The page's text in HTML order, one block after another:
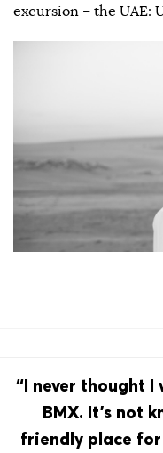
excursion – the UAE:
“I never thought I
BMX. It’s not
friendly place